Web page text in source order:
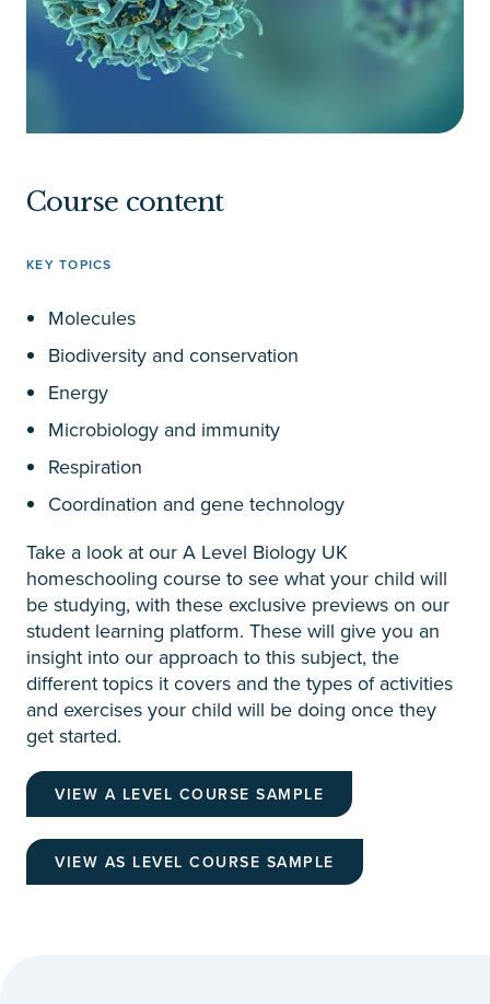
Course content
KEY TOPICS
Molecules
Biodiversity and conservation
Energy
Microbiology and immunity
Respiration
Coordination and gene technology
Take a look at our A Level Biology UK
homeschooling course to see what your child will
be studying, with these exclusive previews on our
student learning platform. These will give you an
insight into our approach to this subject, the
different topics it covers and the types of activities
and exercises your child will be doing once they
get started.
VIEW A LEVEL COURSE SAMPLE
VIEW AS LEVEL COURSE SAMPLE